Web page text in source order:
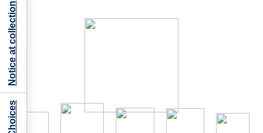
Notice at collection